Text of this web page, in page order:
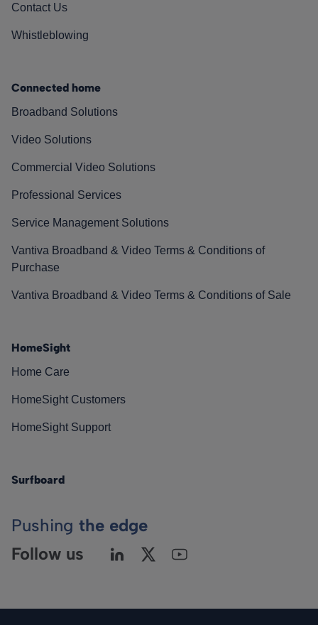
Contact Us
Whistleblowing
Connected home
Broadband Solutions
Video Solutions
Commercial Video Solutions
Professional Services
Service Management Solutions
Vantiva Broadband & Video Terms & Conditions of
Purchase
Vantiva Broadband & Video Terms & Conditions of Sale
HomeSight
Home Care
HomeSight Customers
HomeSight Support
Surfboard
Pushing the edge
Follow us